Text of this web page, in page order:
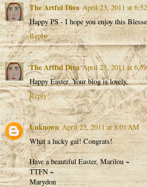
The Artful Diva April 23, 2011 at
Happy PS - I hope you enjoy this
Reply
The Artful Diva April 23, 2011 at
Happy Easter. Your blog is lovely.
Reply
Unknown April 23, 2011 at 8:01 AM
What a lucky gal! Congrats!
Have a beautiful Easter, Marilou ~
TTFN ~
Marydon